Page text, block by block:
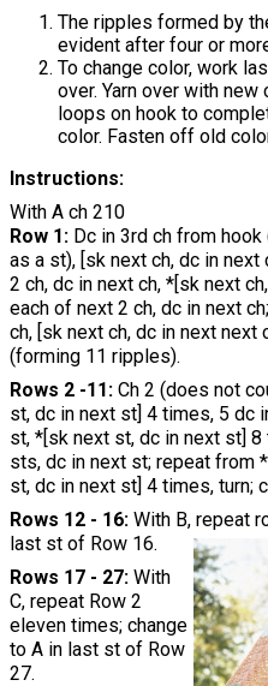
The ripples formed by
evident after four or
To change color, work
over. Yarn over with
loops on hook to
color. Fasten off old
Instructions:
With A ch 210
Row 1: Dc in 3rd ch from
as a st), [sk next ch, dc in
2 ch, dc in next ch, *[sk next
each of next 2 ch, dc in next
ch, [sk next ch, dc in next
(forming 11 ripples).
Rows 2 -11: Ch 2 (does not
st, dc in next st] 4 times, 5 dc
st, *[sk next st, dc in next st]
sts, dc in next st; repeat from
st, dc in next st] 4 times, turn;
Rows 12 - 16: With B, repeat
last st of Row 16.
Rows 17 - 27: With
C, repeat Row 2
eleven times; change
to A in last st of Row
27.